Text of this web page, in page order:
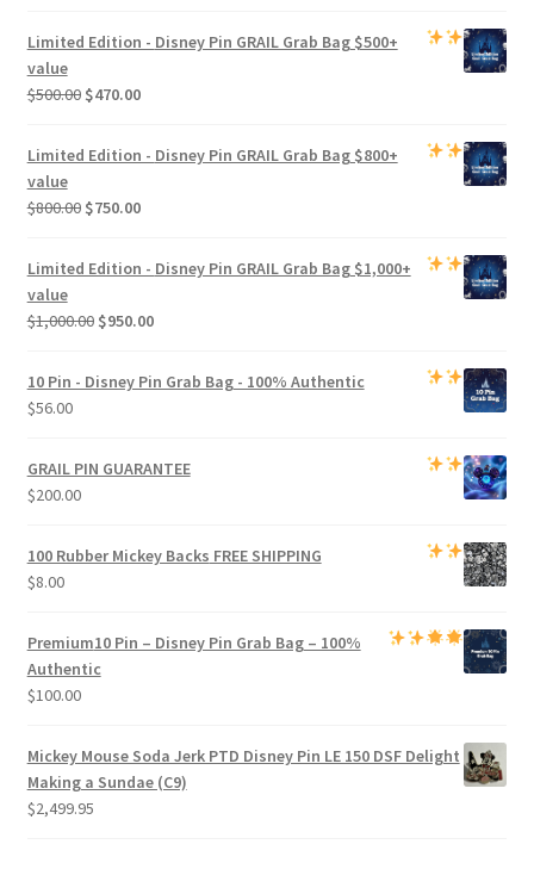
Limited Edition - Disney Pin GRAIL Grab Bag$500+
value
$500.00 Original
was:
$470.00Current
Limited Edition - Disney Pin GRAIL Grab Bag$800+
value
$800.00 Original
was:
$750.00Current
Limited Edition - Disney Pin GRAIL Grab Bag$1,000+
value
$1,000.00 Original
was:
$950.00Current
10 Pin - Disney Pin Grab Bag- 100% Authentic
$56.00
GRAIL PIN GUARANTEE
$200.00
100 Rubber Mickey Backs FREE SHIPPING
$8.00
Premium10 Pin – Disney Pin Grab Bag– 100%
Authentic
$100.00
Mickey Mouse Soda Jerk PTD Disney Pin LE 150 DSF Delight
Making a Sundae (C9)
$2,499.95